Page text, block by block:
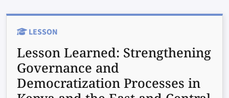
LESSON
Lesson Learned: Strengthening
Governance and
Democratization Processes in